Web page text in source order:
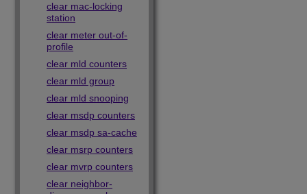
clear mac-locking
station
clear meter out-of-
profile
clear mld counters
clear mld group
clear mld snooping
clear msdp counters
clear msdp sa-cache
clear msrp counters
clear mvrp counters
clear neighbor-